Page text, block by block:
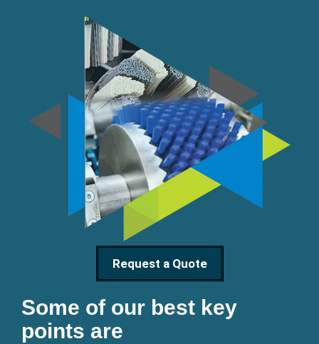
Request a Quote
Some of our best key
points are